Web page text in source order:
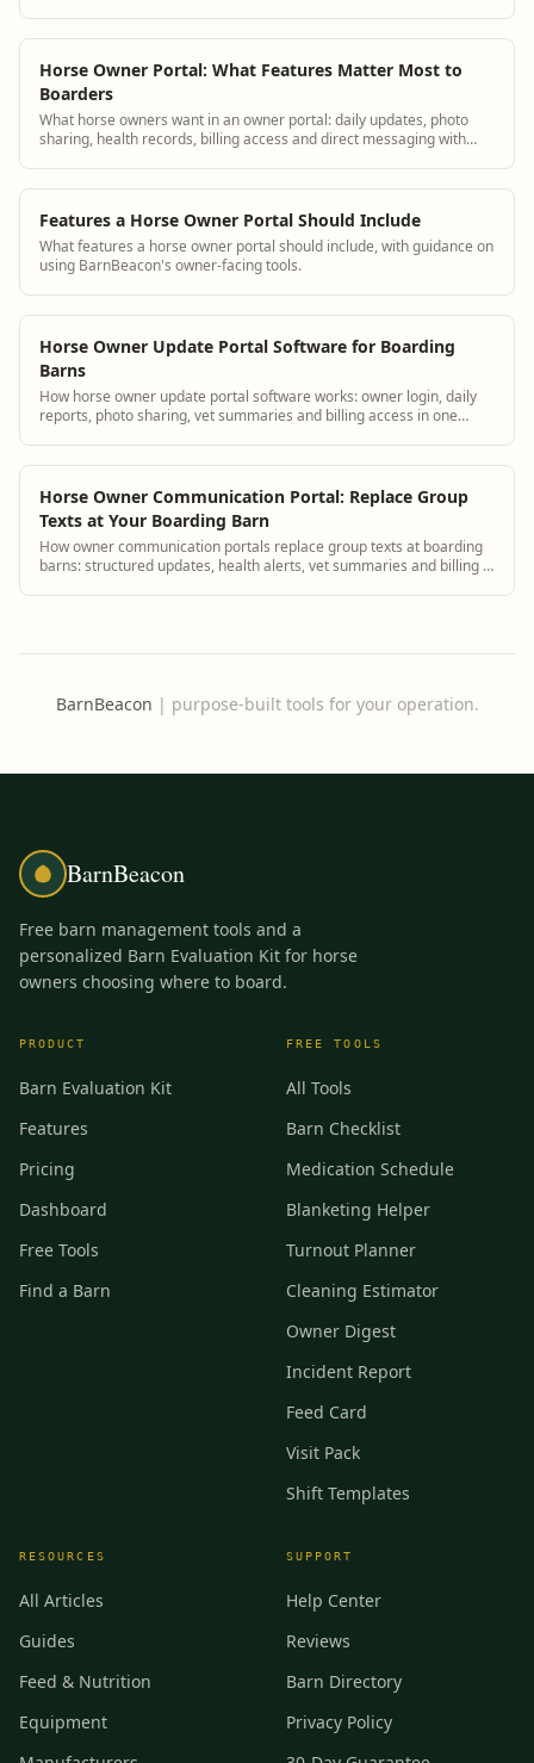
Horse Owner Portal: What Features Matter Most to
Boarders
What horse owners want in an owner portal: daily updates, photo
sharing, health records, billing access and direct messaging with
Features a Horse Owner Portal Should Include
What features a horse owner portal should include, with guidance on
using BarnBeacon's owner-facing tools.
Horse Owner Update Portal Software for Boarding
Barns
How horse owner update portal software works: owner login, daily
reports, photo sharing, vet summaries and billing access in one
Horse Owner Communication Portal: Replace Group
Texts at Your Boarding Barn
How owner communication portals replace group texts at boarding
barns: structured updates, health alerts, vet summaries and billing in
BarnBeacon | purpose-built tools for your operation.
BarnBeacon
Free barn management tools and a
personalized Barn Evaluation Kit for horse
owners choosing where to board.
PRODUCT
Barn Evaluation Kit
Features
Pricing
Dashboard
Free Tools
Find a Barn
FREE TOOLS
All Tools
Barn Checklist
Medication Schedule
Blanketing Helper
Turnout Planner
Cleaning Estimator
Owner Digest
Incident Report
Feed Card
Visit Pack
Shift Templates
RESOURCES
All Articles
Guides
Feed & Nutrition
Equipment
SUPPORT
Help Center
Reviews
Barn Directory
Privacy Policy